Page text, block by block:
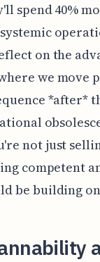
spend 40%
on the
we move
*after*
not just
competent
be building